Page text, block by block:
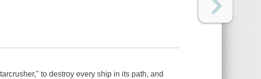
to destroy every ship in its path, and